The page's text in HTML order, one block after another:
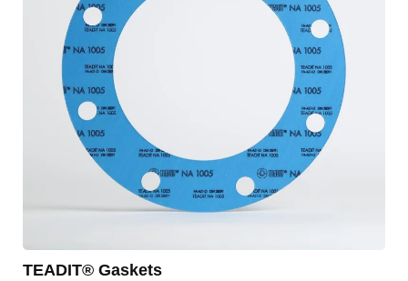
TEADIT® Gaskets